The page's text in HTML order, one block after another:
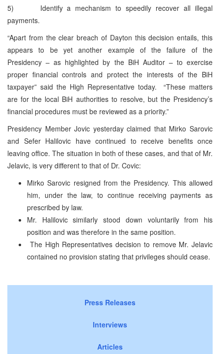
5) Identify a mechanism to speedily recover all illegal
payments.
“Apart from the clear breach of Dayton this decision entails, this
appears to be yet another example of the failure of the
Presidency – as highlighted by the BiH Auditor – to exercise
proper financial controls and protect the interests of the BiH
taxpayer” said the High Representative today. “These matters
are for the local BiH authorities to resolve, but the Presidency’s
financial procedures must be reviewed as a priority.”
Presidency Member Jovic yesterday claimed that Mirko Sarovic
and Sefer Halilovic have continued to receive benefits once
leaving office. The situation in both of these cases, and that of Mr.
Jelavic, is very different to that of Dr. Covic:
Mirko Sarovic resigned from the Presidency. This allowed
him, under the law, to continue receiving payments as
prescribed by law.
Mr. Halilovic similarly stood down voluntarily from his
position and was therefore in the same position.
The High Representatives decision to remove Mr. Jelavic
contained no provision stating that privileges should cease.
Press Releases
Interviews
Articles